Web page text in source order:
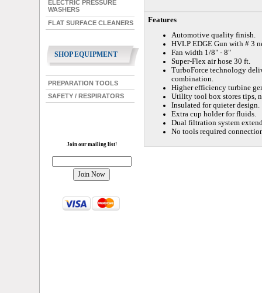
ELECTRIC PRESSURE
WASHERS
FLAT SURFACE CLEANERS
SHOP EQUIPMENT
PREPARATION TOOLS
SAFETY / RESPIRATORS
Join our mailing list!
Features
Automotive quality finish.
HVLP EDGE Gun with # 3
Fan width 1/8" - 8"
Super-Flex air hose 30 ft.
TurboForce technology
combination.
Higher efficiency turbine
Utility tool box stores tips,
Insulated for quieter design.
Extra cup holder for fluids.
Dual filtration system
No tools required